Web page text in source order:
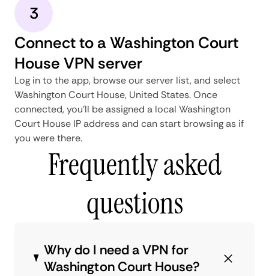
3
Connect to a Washington Court
House VPN server
Log in to the app, browse our server list, and select
Washington Court House, United States. Once
connected, you'll be assigned a local Washington
Court House IP address and can start browsing as if
you were there.
Frequently asked
questions
Why do I need a VPN for
Washington Court House?